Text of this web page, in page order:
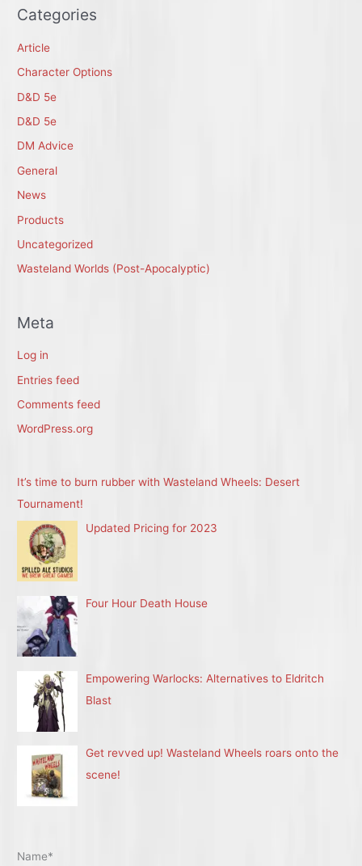
Categories
Article
Character Options
D&D 5e
D&D 5e
DM Advice
General
News
Products
Uncategorized
Wasteland Worlds (Post-Apocalyptic)
Meta
Log in
Entries feed
Comments feed
WordPress.org
It’s time to burn rubber with Wasteland Wheels: Desert
Tournament!
Updated Pricing for 2023
Four Hour Death House
Empowering Warlocks: Alternatives to Eldritch
Blast
Get revved up! Wasteland Wheels roars onto the
scene!
Name*